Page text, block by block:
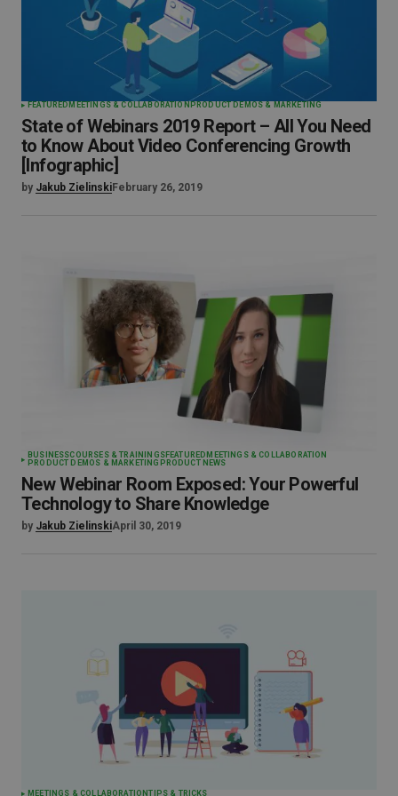
FEATURED MEETINGS & COLLABORATION PRODUCT DEMOS & MARKETING
State of Webinars 2019 Report – All You Need
to Know About Video Conferencing Growth
[Infographic]
by Jakub ZielinskiFebruary 26, 2019
BUSINESSCOURSES & TRAININGSFEATURED MEETINGS & COLLABORATION
PRODUCT DEMOS & MARKETING PRODUCT NEWS
New Webinar Room Exposed: Your Powerful
Technology to Share Knowledge
by Jakub ZielinskiApril 30, 2019
MEETINGS & COLLABORATIONTIPS & TRICKS